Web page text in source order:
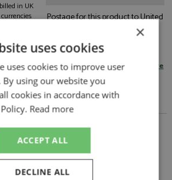
in UK
Postage for this product to United
£9.95 by standard post
Read more on postage rates
change your delivery country here
1991 #27/28 Alesi/Prost by
643 4th Japan 1991 #27/28 Alesi/Prost
SUP006
×
uses cookies
uses cookies to improve user
By using our website you
cookies in accordance with
Read more
ACCEPT ALL
DECLINE ALL